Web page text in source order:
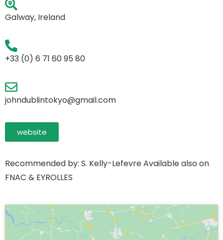
Galway, Ireland
+33 (0) 6 71 60 95 80
johndublintokyo@gmail.com
website
Recommended by: S. Kelly-Lefevre Available also on
FNAC & EYROLLES